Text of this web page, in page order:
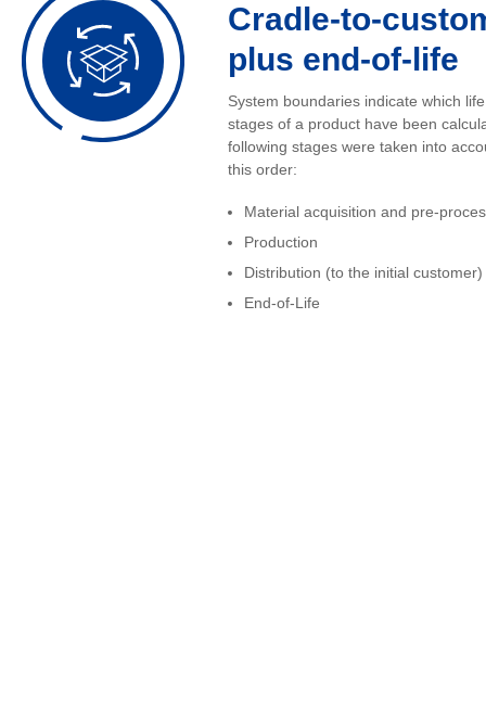
Cradle-to-
plus end-of-life
System boundaries indicate which
stages of a product have been
following stages were taken into
this order:
Material acquisition and pre-
Production
Distribution (to the initial customer)
End-of-Life